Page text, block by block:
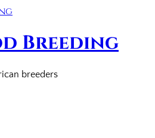
Breeding
breeders